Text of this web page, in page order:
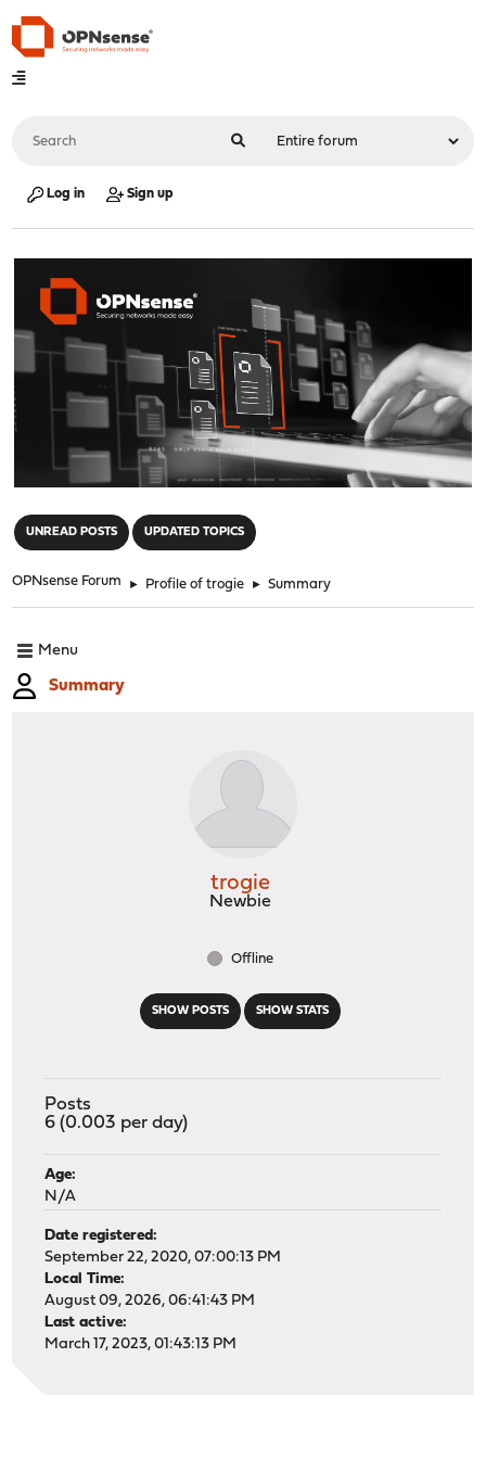
Log in Sign up
UNREAD POSTS UPDATED TOPICS
OPNsense Forum ► Profile of trogie ► Summary
Menu
Summary
SHOW POSTS SHOW STATS
trogie
Newbie
Offline
Posts
6 (0.003 per day)
Age:
N/A
Date registered:
September 22, 2020, 07:00:13 PM
Local Time:
August 09, 2026, 06:41:43 PM
Last active:
March 17, 2023, 01:43:13 PM